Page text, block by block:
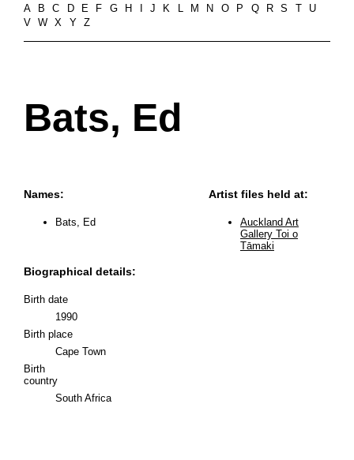
A B C D E F G H J K L M N O P Q R S
U
V
W X Y Z
Bats, Ed
Names:
Bats, Ed
Biographical details:
Birth date
1990
Birth place
Cape Town
Birth
country
South Africa
Artist files held at:
Auckland Art
Gallery Toi o
Tāmaki